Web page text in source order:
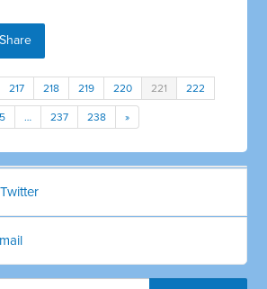
Share
217 218 219 220 221 222
… 237 238 »